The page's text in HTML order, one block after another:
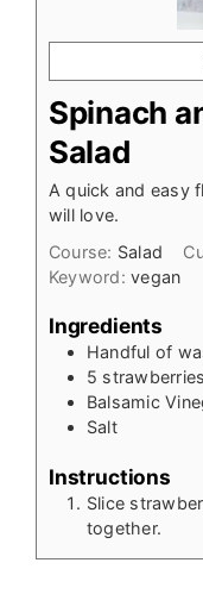
Spinach
Salad
A quick and easy
will love.
Course: Salad
Keyword:vegan
Ingredients
Handful of
5 strawberries
Balsamic
Salt
Instructions
Slice
together.